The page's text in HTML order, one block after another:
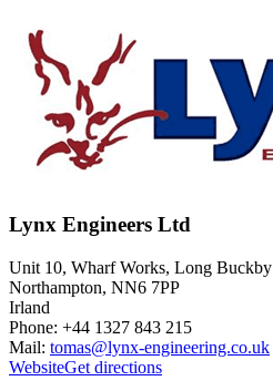
Lynx Engineers Ltd
Unit 10, Wharf Works, Long Buckby
Northampton, NN6 7PP
Irland
Phone: +44 1327 843 215
Mail: tomas@lynx-engineering.co.uk
WebsiteGet directions